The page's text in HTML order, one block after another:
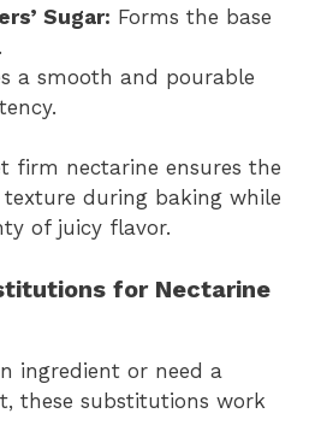
Sugar: Forms the base
a smooth and pourable
firm nectarine ensures the
during baking while
of juicy flavor.
for Nectarine
ingredient or need a
these substitutions work